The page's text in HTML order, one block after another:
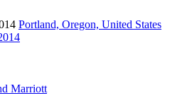
Portland, Oregon, United States
Marriott